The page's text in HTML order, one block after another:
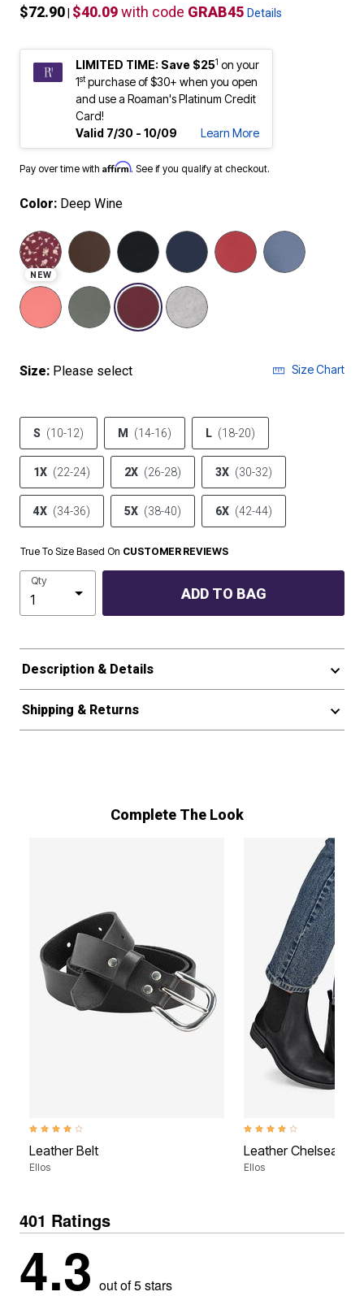
$72.90 $40.09with code GRAB45 Details
LIMITED TIME: Save $251 on your
1stpurchase of $30+ when you open
and use a Roaman's Platinum Credit
Card!
Valid 7/30 - 10/09
Learn More
Pay over time with Affirm. See if you qualify at checkout.
Color: Deep Wine
NEW
selected
Size: Please select Size Chart
S (10-12) M (14-16) L (18-20)
1X (22-24) 2X (26-28) 3X (30-32)
4X (34-36) 5X (38-40) 6X (42-44)
True To Size Based On CUSTOMER REVIEWS
Qty
ADD TO BAG
Description & Details
Shipping & Returns
Complete The Look
3.8 out of 5 Customer Rating
Leather Belt
Ellos
3.9 out of 5 Customer
Leather Chelsea
Ellos
401 Ratings
4.3 out of 5 stars